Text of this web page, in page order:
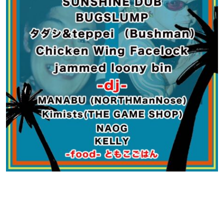
Contact